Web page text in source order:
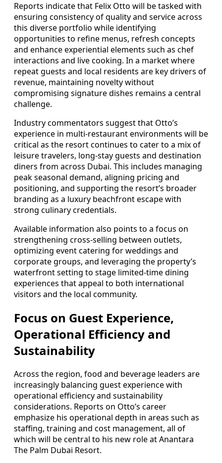
Reports indicate that Felix Otto will be tasked with
ensuring consistency of quality and service across
this diverse portfolio while identifying
opportunities to refine menus, refresh concepts
and enhance experiential elements such as chef
interactions and live cooking. In a market where
repeat guests and local residents are key drivers of
revenue, maintaining novelty without
compromising signature dishes remains a central
challenge.
Industry commentators suggest that Otto’s
experience in multi-restaurant environments will be
critical as the resort continues to cater to a mix of
leisure travelers, long-stay guests and destination
diners from across Dubai. This includes managing
peak seasonal demand, aligning pricing and
positioning, and supporting the resort’s broader
branding as a luxury beachfront escape with
strong culinary credentials.
Available information also points to a focus on
strengthening cross-selling between outlets,
optimizing event catering for weddings and
corporate groups, and leveraging the property’s
waterfront setting to stage limited-time dining
experiences that appeal to both international
visitors and the local community.
Focus on Guest Experience,
Operational Efficiency and
Sustainability
Across the region, food and beverage leaders are
increasingly balancing guest experience with
operational efficiency and sustainability
considerations. Reports on Otto’s career
emphasize his operational depth in areas such as
staffing, training and cost management, all of
which will be central to his new role at Anantara
The Palm Dubai Resort.